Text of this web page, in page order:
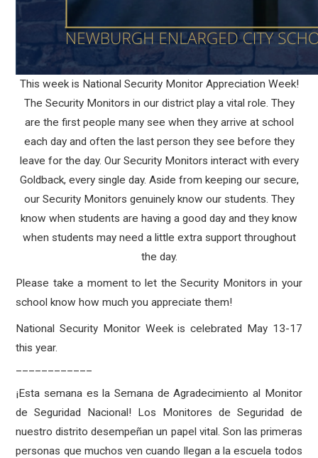
This week is National Security Monitor Appreciation Week!
The Security Monitors in our district play a vital role. They
are the first people many see when they arrive at school
each day and often the last person they see before they
leave for the day. Our Security Monitors interact with every
Goldback, every single day. Aside from keeping our secure,
our Security Monitors genuinely know our students. They
know when students are having a good day and they know
when students may need a little extra support throughout
the day.
Please take a moment to let the Security Monitors in your
school know how much you appreciate them!
National Security Monitor Week is celebrated May 13-17
this year.
¡Esta semana es la Semana de Agradecimiento al Monitor
de Seguridad Nacional! Los Monitores de Seguridad de
nuestro distrito desempeñan un papel vital. Son las primeras
personas que muchos ven cuando llegan a la escuela todos